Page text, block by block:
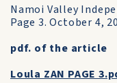
Namoi Valley
Page 3. October 4,
pdf. of the article
Loula ZAN PAGE